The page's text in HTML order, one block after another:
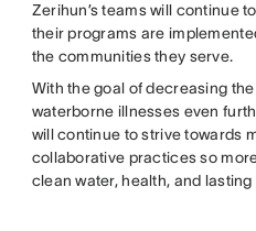
Zerihun’s teams will continue
their programs are
the communities they serve.
With the goal of decreasing
waterborne illnesses even
will continue to strive towards
collaborative practices so
clean water, health, and lasting